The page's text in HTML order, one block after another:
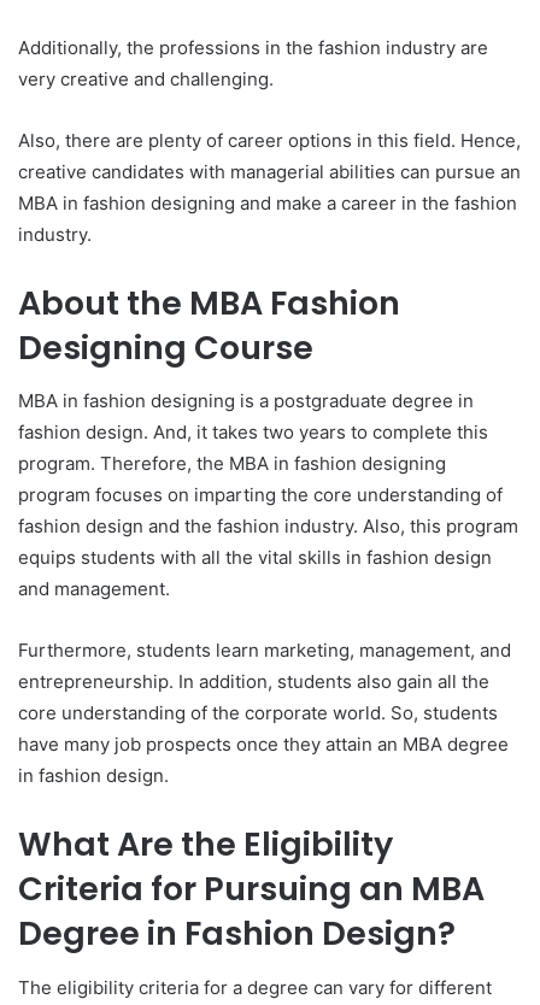
Additionally, the professions in the fashion industry are
very creative and challenging.
Also, there are plenty of career options in this field. Hence,
creative candidates with managerial abilities can pursue an
MBA in fashion designing and make a career in the fashion
industry.
About the MBA Fashion
Designing Course
MBA in fashion designing is a postgraduate degree in
fashion design. And, it takes two years to complete this
program. Therefore, the MBA in fashion designing
program focuses on imparting the core understanding of
fashion design and the fashion industry. Also, this program
equips students with all the vital skills in fashion design
and management.
Furthermore, students learn marketing, management, and
entrepreneurship. In addition, students also gain all the
core understanding of the corporate world. So, students
have many job prospects once they attain an MBA degree
in fashion design.
What Are the Eligibility
Criteria for Pursuing an MBA
Degree in Fashion Design?
The eligibility criteria for a degree can vary for different